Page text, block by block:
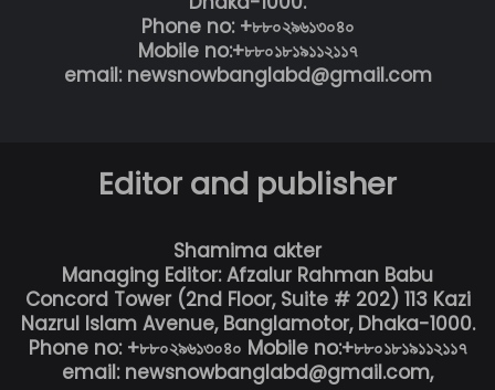
Phone no: +৮৮০২৯৬১৩০৪০
Mobile no:+৮৮০১৮১৯১১২১১৭
email: newsnowbanglabd@gmail.com
Editor and publisher
Shamima akter
Managing Editor: Afzalur Rahman Babu
Concord Tower (2nd Floor, Suite # 202) 113 Kazi
Nazrul Islam Avenue, Banglamotor, Dhaka-1000.
Phone no: +৮৮০২৯৬১৩০৪০ Mobile no:+৮৮০১৮১৯১১২১১৭
email: newsnowbanglabd@gmail.com,